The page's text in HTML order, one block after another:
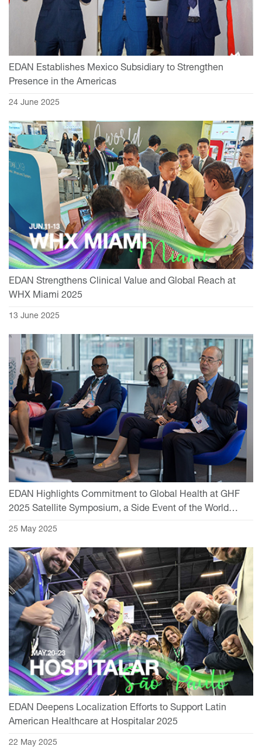
EDAN Establishes Mexico Subsidiary to Strengthen
Presence in the Americas
24 June 2025
EDAN Strengthens Clinical Value and Global Reach at
WHX Miami 2025
13 June 2025
EDAN Highlights Commitment to Global Health at GHF
2025 Satellite Symposium, a Side Event of the World
25 May 2025
EDAN Deepens Localization Efforts to Support Latin
American Healthcare at Hospitalar 2025
22 May 2025